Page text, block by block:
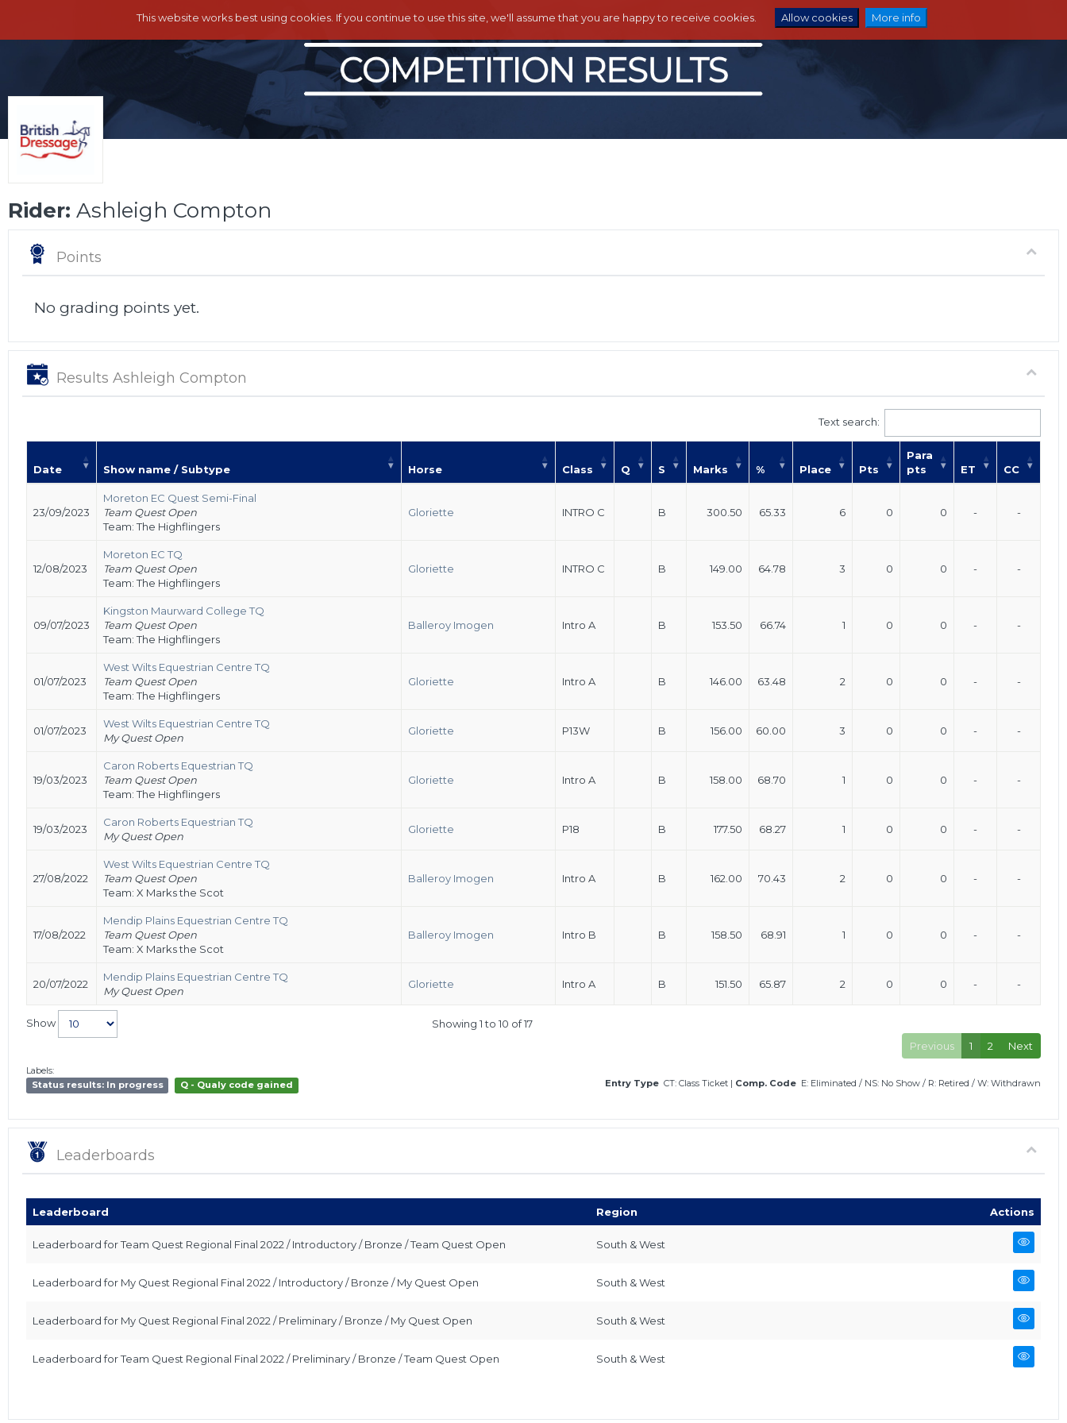
This website works best using cookies. If you continue to use this site, we'll assume that you are happy to receive cookies. Allow cookies More info
Rider: Ashleigh Compton
Points
No grading points yet.
Results Ashleigh Compton
Text search:
Date Show name / Subtype Horse Class Q S Marks % Place Pts
Para
pts
ET CC
23/09/2023
Moreton EC Quest Semi-Final
Team Quest Open
Team: The Highflingers
Gloriette INTRO C B 300.50 65.33 6 0 0 - -
12/08/2023
Moreton EC TQ
Team Quest Open
Team: The Highflingers
Gloriette INTRO C B 149.00 64.78 3 0 0 - -
09/07/2023
Kingston Maurward College TQ
Team Quest Open
Team: The Highflingers
Balleroy Imogen Intro A B 153.50 66.74 1 0 0 - -
01/07/2023
West Wilts Equestrian Centre TQ
Team Quest Open
Team: The Highflingers
Gloriette Intro A B 146.00 63.48 2 0 0 - -
01/07/2023
West Wilts Equestrian Centre TQ
My Quest Open
Gloriette P13W B 156.00 60.00 3 0 0 - -
19/03/2023
Caron Roberts Equestrian TQ
Team Quest Open
Team: The Highflingers
Gloriette Intro A B 158.00 68.70 1 0 0 - -
19/03/2023
Caron Roberts Equestrian TQ
My Quest Open
Gloriette P18 B 177.50 68.27 1 0 0 - -
27/08/2022
West Wilts Equestrian Centre TQ
Team Quest Open
Team: X Marks the Scot
Balleroy Imogen Intro A B 162.00 70.43 2 0 0 - -
17/08/2022
Mendip Plains Equestrian Centre TQ
Team Quest Open
Team: X Marks the Scot
Balleroy Imogen Intro B B 158.50 68.91 1 0 0 - -
20/07/2022
Mendip Plains Equestrian Centre TQ
My Quest Open
Gloriette Intro A B 151.50 65.87 2 0 0 - -
Show
Showing 1 to 10 of 17
Previous
1 2 Next
Labels:
Status results: In progress
Q - Qualy code gained Entry Type CT: Class Ticket | Comp. Code E: Eliminated / NS: No Show / R: Retired / W: Withdrawn
Leaderboards
Leaderboard Region Actions
Leaderboard for Team Quest Regional Final 2022 / Introductory / Bronze / Team Quest Open South & West
Leaderboard for My Quest Regional Final 2022 / Introductory / Bronze / My Quest Open South & West
Leaderboard for My Quest Regional Final 2022 / Preliminary / Bronze / My Quest Open South & West
Leaderboard for Team Quest Regional Final 2022 / Preliminary / Bronze / Team Quest Open South & West